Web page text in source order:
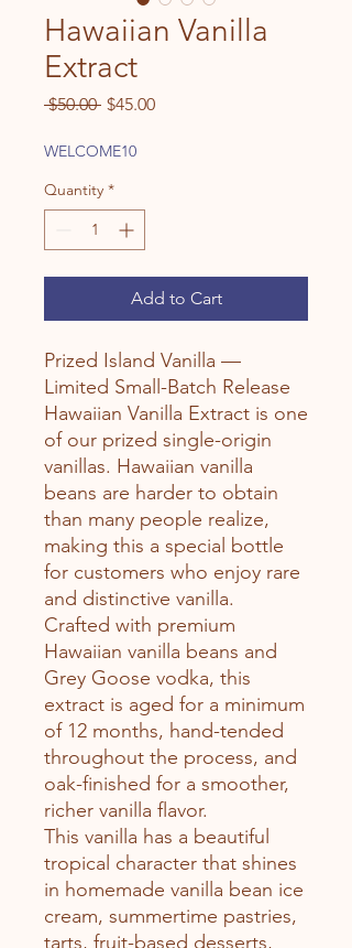
Hawaiian Vanilla
Extract
$50.00 Regular
$45.00Sale
WELCOME10
Quantity *
Add to Cart
Prized Island Vanilla —
Limited Small-Batch Release
Hawaiian Vanilla Extract is one
of our prized single-origin
vanillas. Hawaiian vanilla
beans are harder to obtain
than many people realize,
making this a special bottle
for customers who enjoy rare
and distinctive vanilla.
Crafted with premium
Hawaiian vanilla beans and
Grey Goose vodka, this
extract is aged for a minimum
of 12 months, hand-tended
throughout the process, and
oak-finished for a smoother,
richer vanilla flavor.
This vanilla has a beautiful
tropical character that shines
in homemade vanilla bean ice
cream, summertime pastries,
tarts, fruit-based desserts,